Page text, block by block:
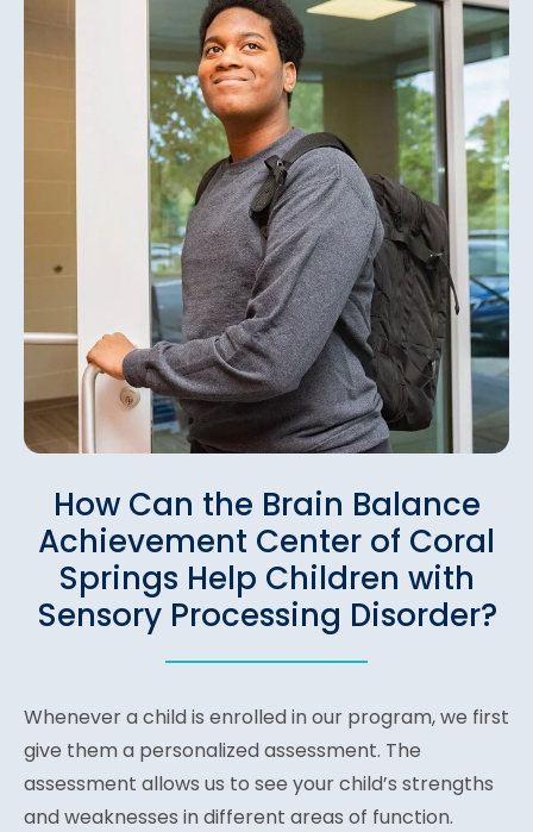
How Can the Brain Balance
Achievement Center of Coral
Springs Help Children with
Sensory Processing Disorder?
Whenever a child is enrolled in our program, we first
give them a personalized assessment. The
assessment allows us to see your child’s strengths
and weaknesses in different areas of function.